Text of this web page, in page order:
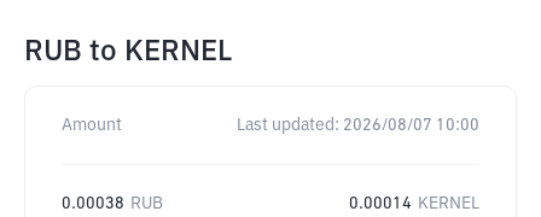
RUB to KERNEL
Amount Last updated: 2026/08/07 10:00
0.00038 RUB 0.00014 KERNEL